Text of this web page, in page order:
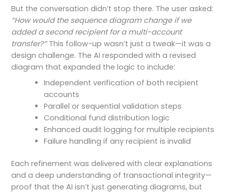
But the conversation didn’t stop there. The user asked:
“How would the sequence diagram change if we
added a second recipient for a multi-account
transfer?”This follow-up wasn’t just a tweak—it was a
design challenge. The AI responded with a revised
diagram that expanded the logic to include:
Independent verification of both recipient
accounts
Parallel or sequential validation steps
Conditional fund distribution logic
Enhanced audit logging for multiple recipients
Failure handling if any recipient is invalid
Each refinement was delivered with clear explanations
and a deep understanding of transactional integrity—
proof that the AI isn’t just generating diagrams, but